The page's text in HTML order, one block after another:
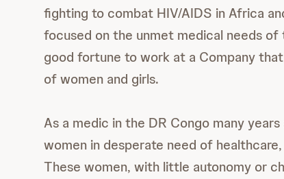
fighting to combat HIV/AIDS in Africa
focused on the unmet medical needs
good fortune to work at a Company
of women and girls.
As a medic in the DR Congo many
women in desperate need of
These women, with little autonomy or